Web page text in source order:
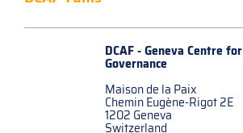
DCAF - Geneva Centre for
Governance
Maison de la Paix
Chemin Eugène-Rigot 2E
1202 Geneva
Switzerland